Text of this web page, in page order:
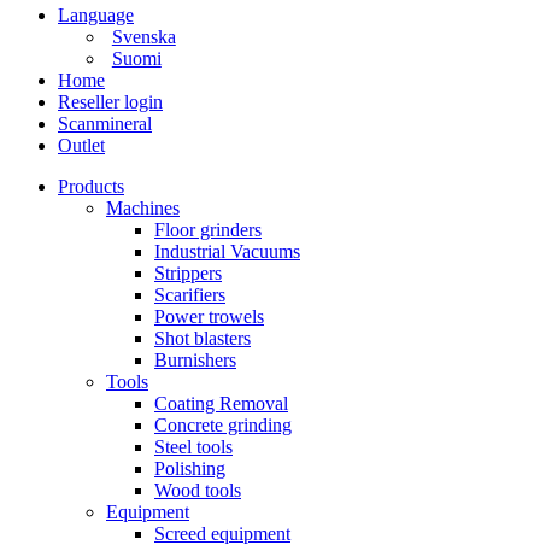
Language
Svenska
Suomi
Home
Reseller login
Scanmineral
Outlet
Products
Machines
Floor grinders
Industrial Vacuums
Strippers
Scarifiers
Power trowels
Shot blasters
Burnishers
Tools
Coating Removal
Concrete grinding
Steel tools
Polishing
Wood tools
Equipment
Screed equipment